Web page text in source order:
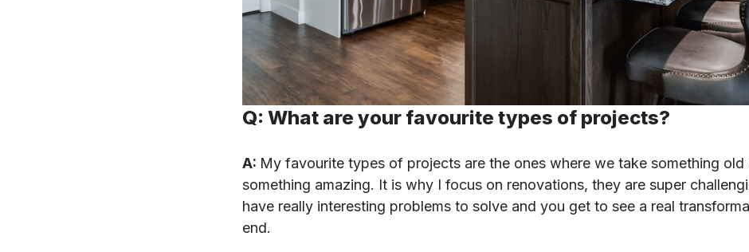
Q: What are your favourite types of projects?
A: My favourite types of projects are the ones where we take something old
something amazing. It is why I focus on renovations, they are super
have really interesting problems to solve and you get to see a real
end.